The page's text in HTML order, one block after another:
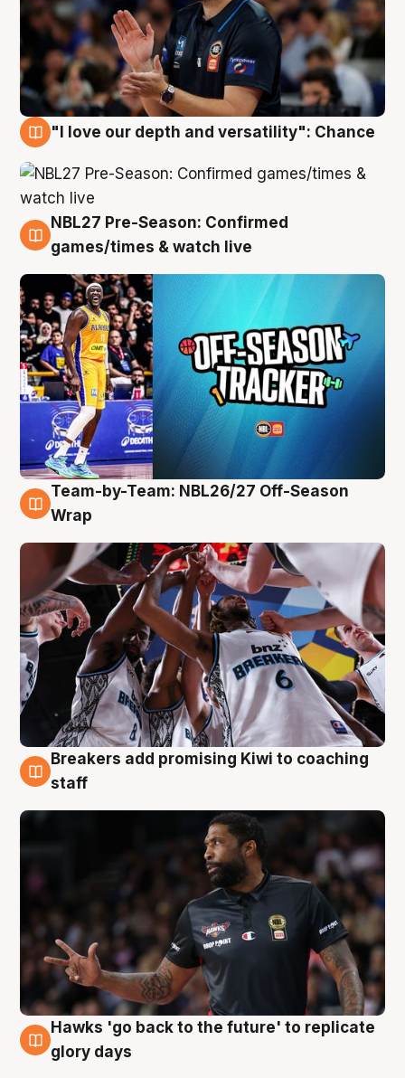
"I love our depth and versatility": Chance
4 Aug
NBL27 Pre-Season: Confirmed
games/times & watch live
4 Aug
Team-by-Team: NBL26/27 Off-Season
Wrap
4 Aug
Breakers add promising Kiwi to coaching
staff
4 Aug
Hawks 'go back to the future' to replicate
glory days